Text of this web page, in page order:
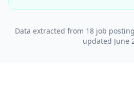
Data extracted from 18 job
updated June